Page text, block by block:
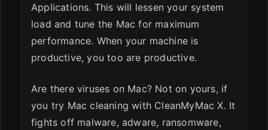
Applications. This will lessen your system
load and tune the Mac for maximum
performance. When your machine is
productive, you too are productive.
Are there viruses on Mac? Not on yours, if
you try Mac cleaning with CleanMyMac X. It
fights off malware, adware, ransomware,